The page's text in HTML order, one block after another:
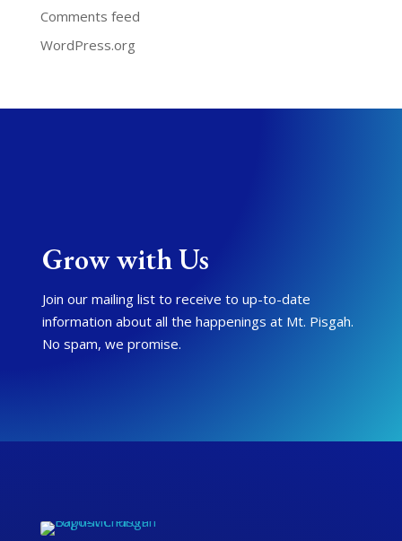
Comments feed
WordPress.org
Grow with Us
Join our mailing list to receive to up-to-date
information about all the happenings at Mt. Pisgah.
No spam, we promise.